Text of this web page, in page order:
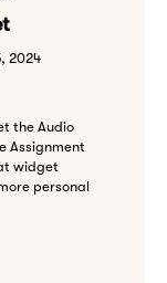
2024
the Audio
Assignment
widget
personal